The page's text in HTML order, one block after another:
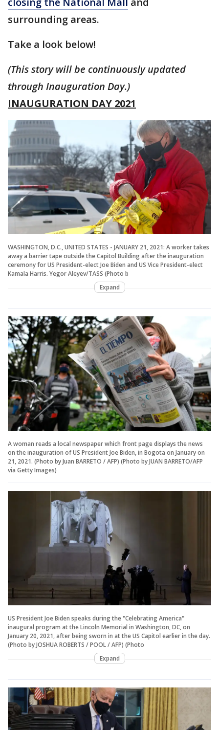
surrounding areas.
Take a look below!
(This story will be continuously updated
through Inauguration Day.)
INAUGURATION DAY 2021
WASHINGTON, D.C., UNITED STATES - JANUARY 21, 2021: A worker takes
away a barrier tape outside the Capitol Building after the inauguration
ceremony for US President-elect Joe Biden and US Vice President-elect
Kamala Harris. Yegor Aleyev/TASS (Photo b
Expand
A woman reads a local newspaper which front page displays the news
on the inauguration of US President Joe Biden, in Bogota on January on
21, 2021. (Photo by Juan BARRETO / AFP) (Photo by JUAN BARRETO/AFP
via Getty Images)
US President Joe Biden speaks during the "Celebrating America"
inaugural program at the Lincoln Memorial in Washington, DC, on
January 20, 2021, after being sworn in at the US Capitol earlier in the day.
(Photo by JOSHUA ROBERTS / POOL / AFP) (Photo
Expand